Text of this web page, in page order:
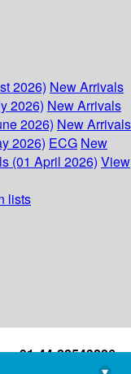
2026) New Arrivals
2026) New Arrivals
2026) New Arrivals
2026) ECG New
(01 April 2026) View
lists
+91-44-22543226